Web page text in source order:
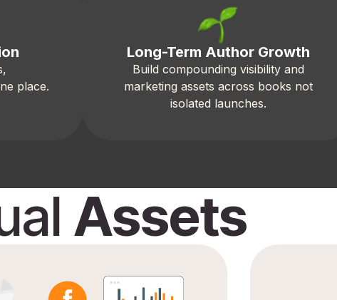
place.
Long-Term Author Growth
Build compounding visibility and
marketing assets across books not
isolated launches.
Assets